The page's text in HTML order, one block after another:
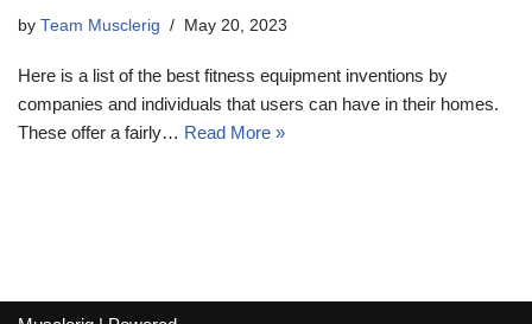
by Team Musclerig May 20, 2023
Here is a list of the best fitness equipment inventions by
companies and individuals that users can have in their homes.
These offer a fairly… Read More »